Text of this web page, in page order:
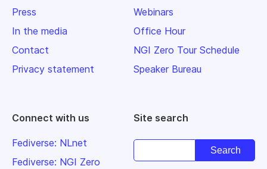
Press
In the media
Contact
Privacy statement
Webinars
Office Hour
NGI Zero Tour Schedule
Speaker Bureau
Connect with us
Fediverse: NLnet
Fediverse: NGI Zero
Site search